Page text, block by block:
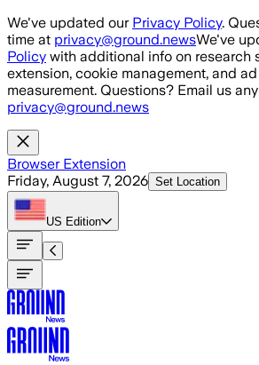
Skip to main content
We've updated our Privacy Policy.
time at privacy@ground.newsWe've
Policy with additional info on research
extension, cookie management, and
measurement. Questions? Email us
privacy@ground.news
Browser Extension
Friday, August 7, 2026 Set Location
US Edition